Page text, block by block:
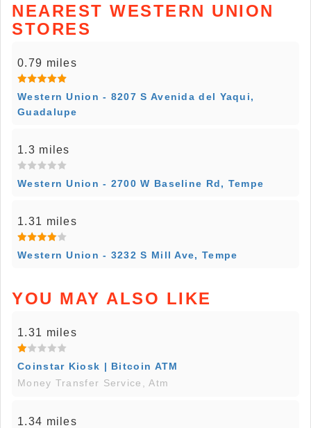
NEAREST WESTERN UNION
STORES
0.79 miles
Western Union - 8207 S Avenida del Yaqui,
Guadalupe
1.3 miles
Western Union - 2700 W Baseline Rd, Tempe
1.31 miles
Western Union - 3232 S Mill Ave, Tempe
YOU MAY ALSO LIKE
1.31 miles
Coinstar Kiosk | Bitcoin ATM
Money Transfer Service, Atm
1.34 miles